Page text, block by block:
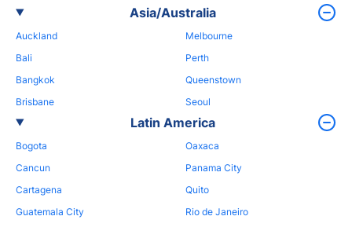
Asia/Australia
Auckland
Bali
Bangkok
Brisbane
Melbourne
Perth
Queenstown
Seoul
Latin America
Bogota
Cancun
Cartagena
Guatemala City
Oaxaca
Panama City
Quito
Rio de Janeiro